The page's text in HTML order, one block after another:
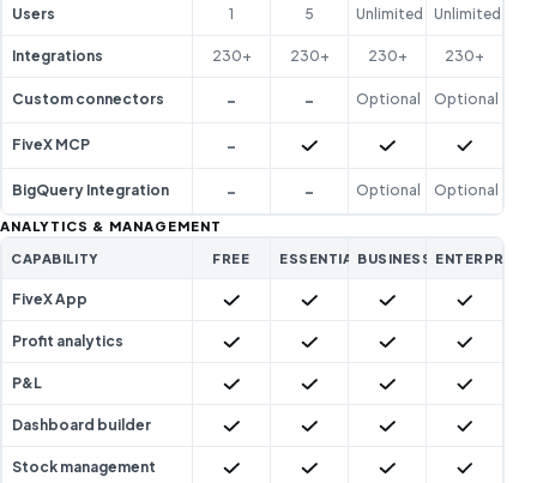
Users 1 5 Unlimited Unlimited
Integrations 230+ 230+ 230+ 230+
Custom connectors - - Optional Optional
FiveX MCP - Included Included
BigQuery Integration - - Optional Optional
ANALYTICS & MANAGEMENT
CAPABILITY FREE ESSENTIALBUSINESS ENTERPRISE
FiveX App Included Included Included
Profit analytics Included Included Included
P&L Included Included Included
Dashboard builder Included Included Included
Stock management Included Included Included